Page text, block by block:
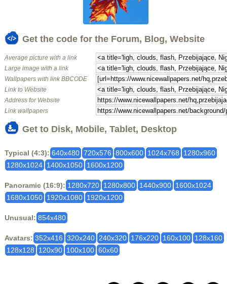
Get the code for the Forum, Blog, Website
Average picture with a link
Large image with a link
Wallpapers with link BBCODE
Link to Website
Address for Website
Link wallpapers
Get to Disk, Mobile, Tablet, Desktop
Typical (4:3): 640x480 720x576 800x600 1024x768
1280x960
1280x1024 1400x1050 1600x1200
Panoramic (16:9): 1280x720 1280x800 1440x900 1600x1024
1680x1050 1920x1080 1920x1200
Unusual: 854x480
Avatars: 352x416 320x240 240x320 176x220 160x100 128x160
128x128
120x90 100x100 60x60